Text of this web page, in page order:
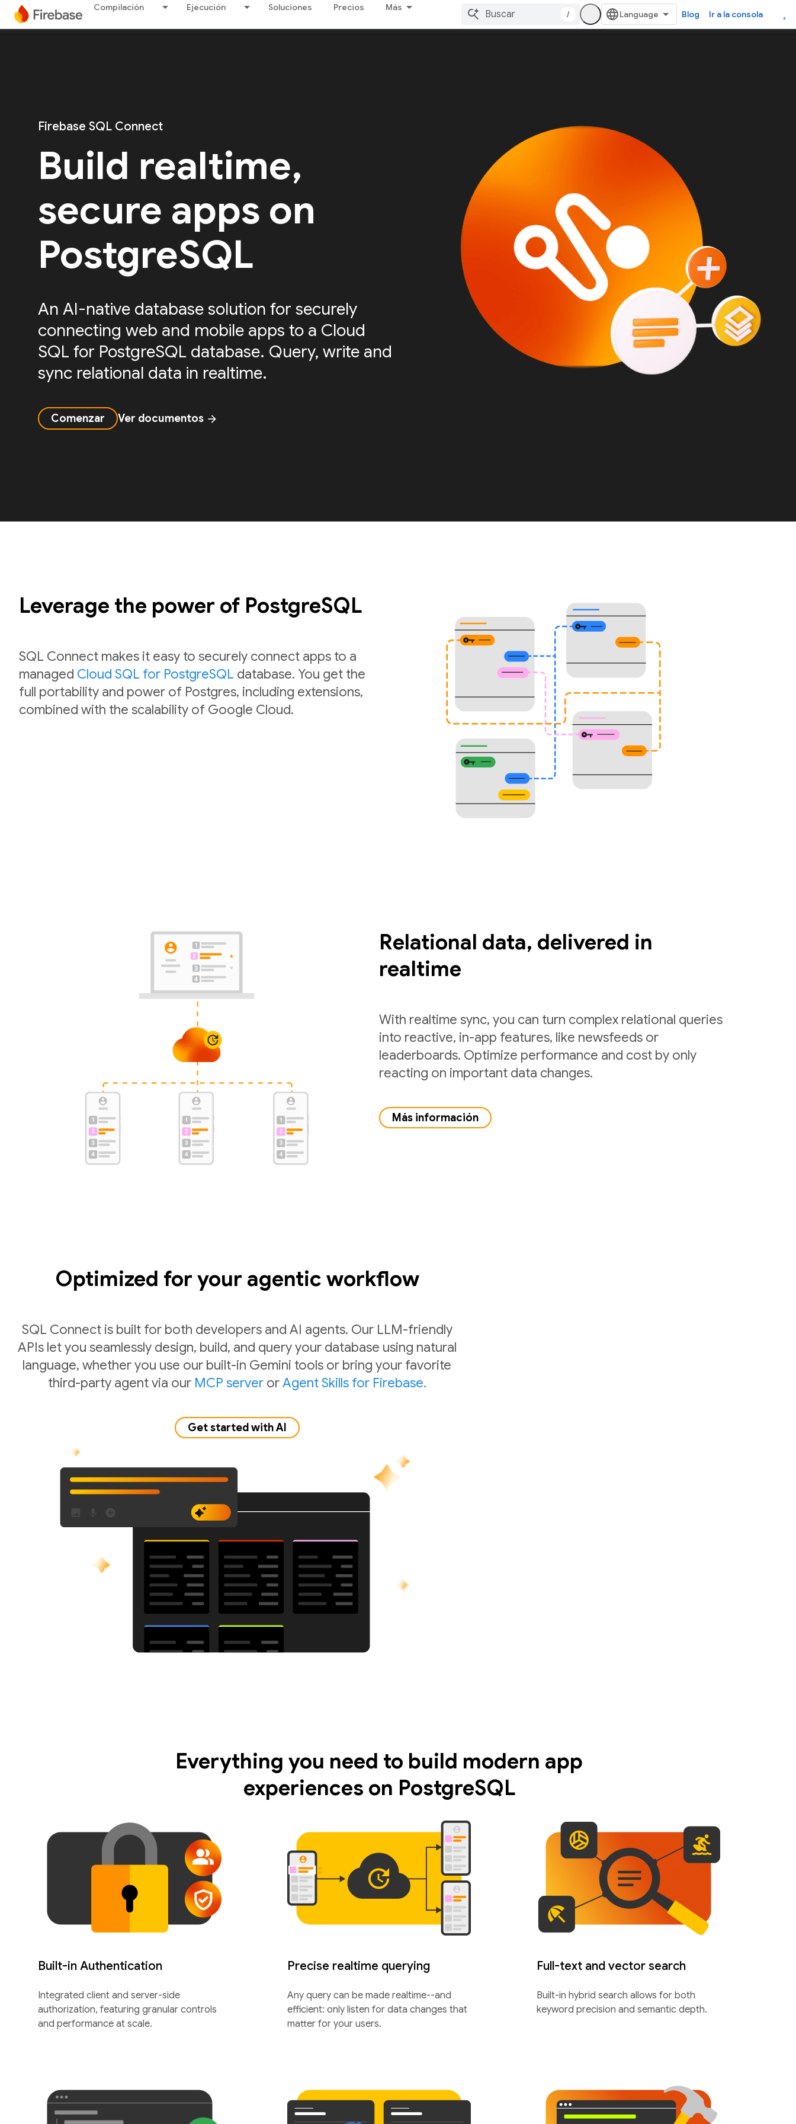
Compilación Ejecución Soluciones Precios Más
/ Blog Ir a la consola
Firebase SQL Connect
Build realtime,
secure apps on
PostgreSQL
An AI-native database solution for securely
connecting web and mobile apps to a Cloud
SQL for PostgreSQL database. Query, write and
sync relational data in realtime.
Comenzar Ver documentos arrow_forward
Leverage the power of PostgreSQL
SQL Connect makes it easy to securely connect apps to a
managed Cloud SQL for PostgreSQL database. You get the
full portability and power of Postgres, including extensions,
combined with the scalability of Google Cloud.
Relational data, delivered in
realtime
With realtime sync, you can turn complex relational queries
into reactive, in-app features, like newsfeeds or
leaderboards. Optimize performance and cost by only
reacting on important data changes.
Más información
Optimized for your agentic workflow
SQL Connect is built for both developers and AI agents. Our LLM-friendly
APIs let you seamlessly design, build, and query your database using natural
language, whether you use our built-in Gemini tools or bring your favorite
third-party agent via our MCP serverorAgent Skills for Firebase.
Get started with AI
Everything you need to build modern app
experiences on PostgreSQL
Built-in Authentication
Integrated client and server-side
authorization, featuring granular controls
and performance at scale.
Precise realtime querying
Any query can be made realtime--and
efficient: only listen for data changes that
matter for your users.
Full-text and vector search
Built-in hybrid search allows for both
keyword precision and semantic depth.